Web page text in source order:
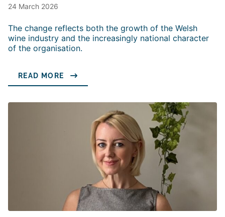
24 March 2026
The change reflects both the growth of the Welsh
wine industry and the increasingly national character
of the organisation.
READ MORE